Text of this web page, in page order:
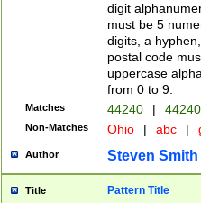
digit
must be 5
digits, a
postal code
uppercase
from 0 to 9.
Matches 44240 |
Non-Matches Ohio | abc |
Author Steven Smith
Title Pattern Title